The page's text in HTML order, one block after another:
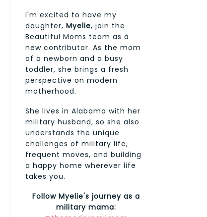
I'm excited to have my
daughter, Myelie, join the
Beautiful Moms team as a
new contributor. As the mom
of a newborn and a busy
toddler, she brings a fresh
perspective on modern
motherhood.
She lives in Alabama with her
military husband, so she also
understands the unique
challenges of military life,
frequent moves, and building
a happy home wherever life
takes you.
Follow Myelie's journey as a
military mama: